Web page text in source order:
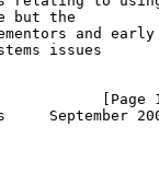
but the
and early
issues
[Page
September